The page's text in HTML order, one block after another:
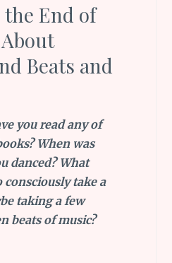
End of
Beats and
you read any of
When was
danced? What
take a
taking a few
beats of music?